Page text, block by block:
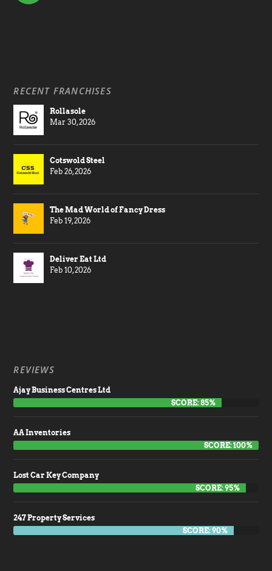
RECENT FRANCHISES
Rollasole
Mar 30, 2026
Cotswold Steel
Feb 26, 2026
The Mad World of Fancy Dress
Feb 19, 2026
Deliver Eat Ltd
Feb 10, 2026
REVIEWS
Ajay Business Centres Ltd
SCORE: 85%
AA Inventories
SCORE: 100%
Lost Car Key Company
SCORE: 95%
247 Property Services
SCORE: 90%